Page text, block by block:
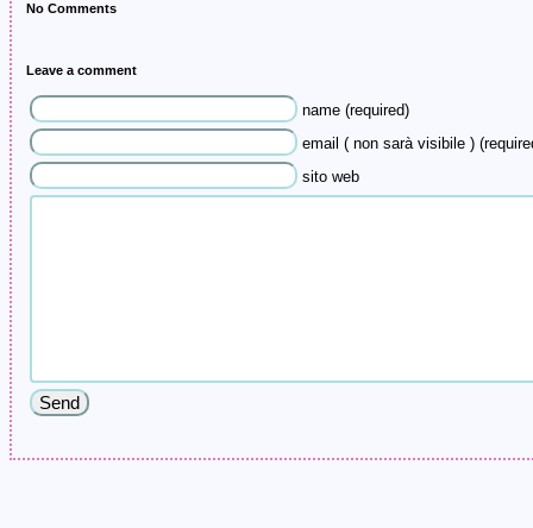
No Comments
Leave a comment
name (required)
email ( non sarà visibile )
sito web